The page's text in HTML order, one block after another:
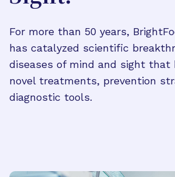
For more than 50 years,
has catalyzed scientific
diseases of mind and sight that
novel treatments, prevention
diagnostic tools.